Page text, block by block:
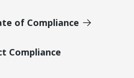
of Compliance
Compliance